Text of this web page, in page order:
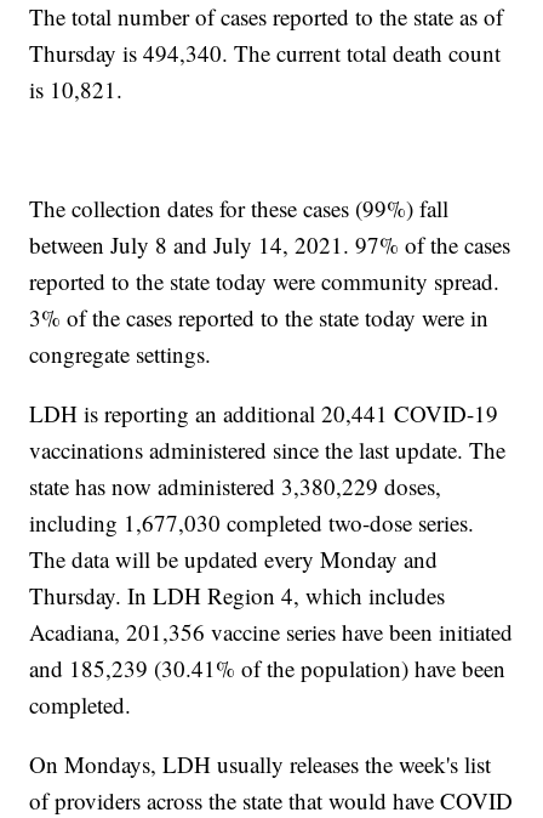
The total number of cases reported to the state as of
Thursday is 494,340. The current total death count
is 10,821.
The collection dates for these cases (99%) fall
between July 8 and July 14, 2021. 97% of the cases
reported to the state today were community spread.
3% of the cases reported to the state today were in
congregate settings.
LDH is reporting an additional 20,441 COVID-19
vaccinations administered since the last update. The
state has now administered 3,380,229 doses,
including 1,677,030 completed two-dose series.
The data will be updated every Monday and
Thursday. In LDH Region 4, which includes
Acadiana, 201,356 vaccine series have been initiated
and 185,239 (30.41% of the population) have been
completed.
On Mondays, LDH usually releases the week's list
of providers across the state that would have COVID